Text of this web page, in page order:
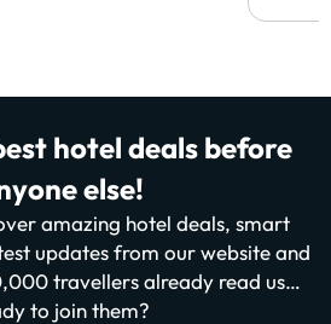
hotel deals before
else!
amazing hotel deals, smart
updates from our website and
travellers already read us…
to join them?